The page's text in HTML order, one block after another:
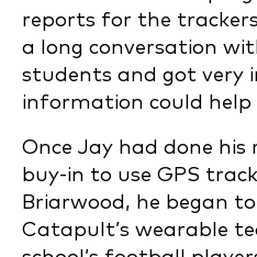
reports for the
a long conversation
students and got very
information could help
Once Jay had done his
buy-in to use GPS
Briarwood, he began
Catapult’s wearable